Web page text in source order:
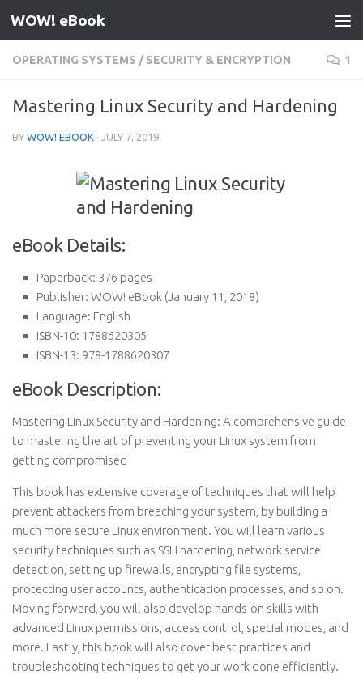
Skip to content
WOW! eBook
OPERATING SYSTEMS / SECURITY & ENCRYPTION 1
Mastering Linux Security and Hardening
BY WOW! EBOOK · JULY 7, 2019
eBook Details:
Paperback: 376 pages
Publisher: WOW! eBook (January 11, 2018)
Language: English
ISBN-10: 1788620305
ISBN-13: 978-1788620307
eBook Description:
Mastering Linux Security and Hardening: A comprehensive guide
to mastering the art of preventing your Linux system from
getting compromised
This book has extensive coverage of techniques that will help
prevent attackers from breaching your system, by building a
much more secure Linux environment. You will learn various
security techniques such as SSH hardening, network service
detection, setting up firewalls, encrypting file systems,
protecting user accounts, authentication processes, and so on.
Moving forward, you will also develop hands-on skills with
advanced Linux permissions, access control, special modes, and
more. Lastly, this book will also cover best practices and
troubleshooting techniques to get your work done efficiently.